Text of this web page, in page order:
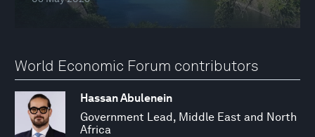
World Economic Forum contributors
Hassan Abulenein
Government Lead, Middle East and North
Africa